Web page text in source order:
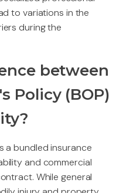
to variations in the
during the
between
Policy (BOP)
a bundled insurance
and commercial
While general